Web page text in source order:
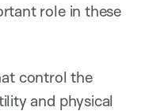
role in these
control the
and physical